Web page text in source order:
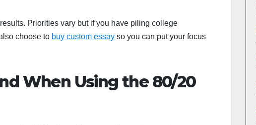
Priorities vary but if you have piling college
choose to buy custom essay so you can put your focus
When Using the 80/20